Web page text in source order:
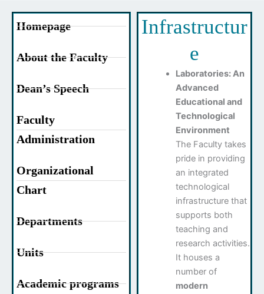
Homepage
About the Faculty
Dean’s Speech
Faculty
Administration
Organizational
Chart
Departments
Units
Academic programs
Infrastructur
e
Laboratories: An
Advanced
Educational and
Technological
Environment
The Faculty takes
pride in providing
an integrated
technological
infrastructure that
supports both
teaching and
research activities.
It houses a
number of
modern